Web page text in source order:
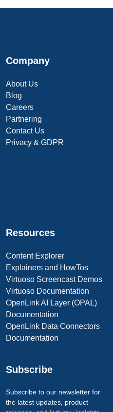
Company
About Us
Blog
Careers
Partnering
Contact Us
Privacy & GDPR
Resources
Content Explorer
Explainers and HowTos
Virtuoso Screencast Demos
Virtuoso Documentation
OpenLink AI Layer (OPAL)
Documentation
OpenLink Data Connectors
Documentation
Subscribe
Subscribe to our newsletter for
the latest updates, product